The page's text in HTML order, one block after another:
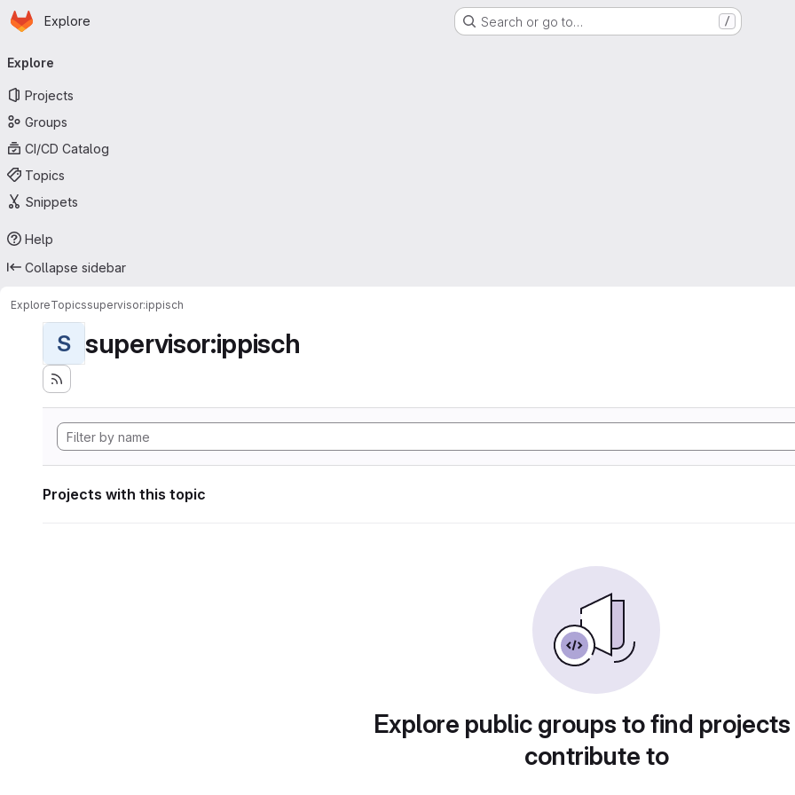
Skip to main content
Homepage
Explore Search or go to… /
navigation
Explore
Projects
Groups
CI/CD Catalog
Topics
Snippets
Help
Collapse sidebar
ExploreTopicssupervisor:ippisch
S supervisor:ippisch
Projects with this topic
Explore public groups to find
contribute to